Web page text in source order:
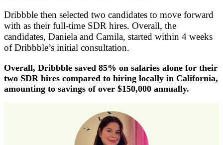
Dribbble then selected two candidates to move forward
with as their full-time SDR hires. Overall, the
candidates, Daniela and Camila, started within 4 weeks
of Dribbble’s initial consultation.
Overall, Dribbble saved 85% on salaries alone for their
two SDR hires compared to hiring locally in California,
amounting to savings of over $150,000 annually.